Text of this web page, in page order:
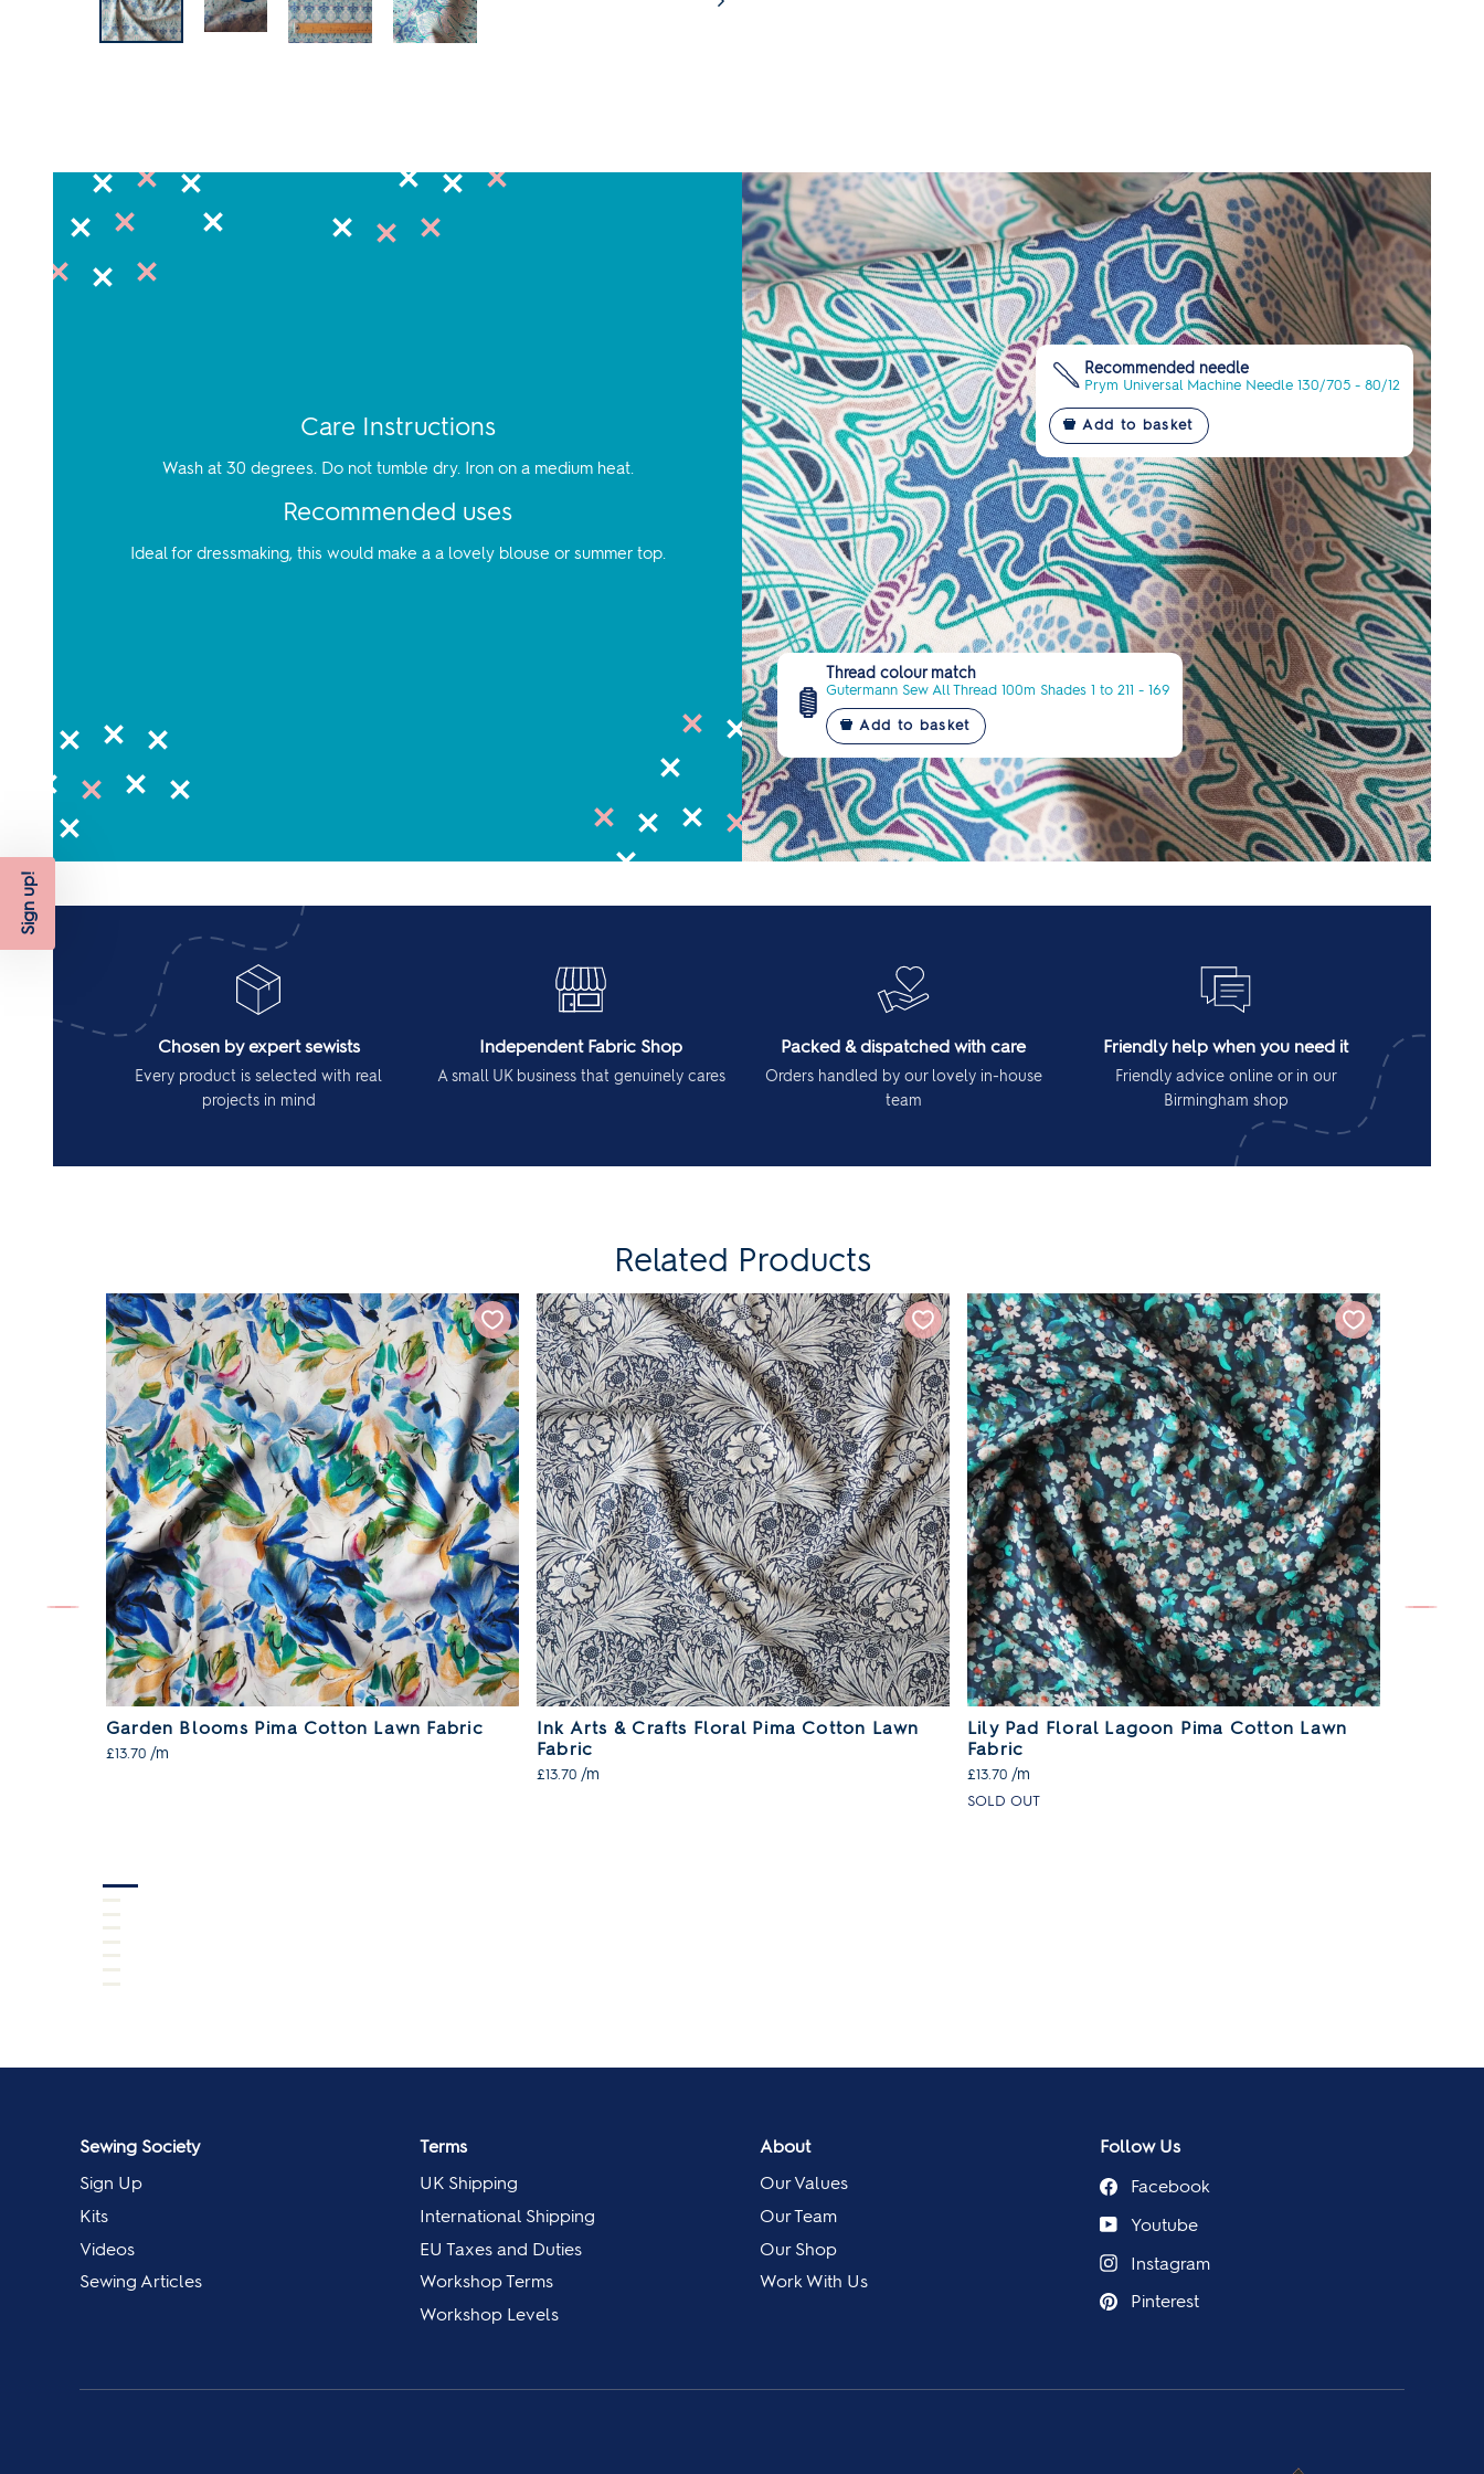
Care Instructions
Wash at 30 degrees. Do not tumble dry. Iron on a medium heat.
Recommended uses
Ideal for dressmaking, this would make a a lovely blouse or summer top.
Recommended needle
Prym Universal Machine Needle 130/705 - 80/12
Thread colour match
Gutermann Sew All Thread 100m Shades 1 to 211 - 169
Chosen by expert sewists
Every product is selected with real
projects in mind
Independent Fabric Shop
A small UK business that genuinely cares
Packed & dispatched with care
Orders handled by our lovely in-house
team
Friendly help when you need it
Friendly advice online or in our
Birmingham shop
Related Products
Garden Blooms Pima Cotton Lawn Fabric
£13.70 /m
Ink Arts & Crafts Floral Pima Cotton Lawn
Fabric
£13.70 /m
Lily Pad Floral Lagoon Pima Cotton Lawn
Fabric
£13.70 /m
SOLD OUT
Sewing Society
Sign Up
Kits
Videos
Sewing Articles
Terms
UK Shipping
International Shipping
EU Taxes and Duties
Workshop Terms
Workshop Levels
About
Our Values
Our Team
Our Shop
Work With Us
Follow Us
Facebook
Youtube
Instagram
Pinterest
Sign up!